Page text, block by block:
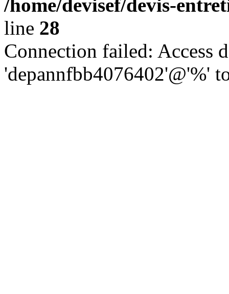
/home/devisef/devis-
line 28
Connection failed: Access
'depannfbb4076402'@'%'